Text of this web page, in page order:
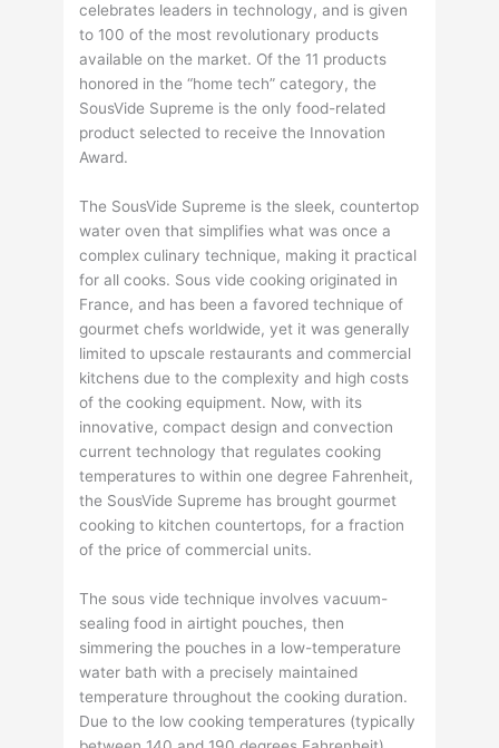
celebrates leaders in technology, and is given
to 100 of the most revolutionary products
available on the market. Of the 11 products
honored in the “home tech” category, the
SousVide Supreme is the only food-related
product selected to receive the Innovation
Award.
The SousVide Supreme is the sleek, countertop
water oven that simplifies what was once a
complex culinary technique, making it practical
for all cooks. Sous vide cooking originated in
France, and has been a favored technique of
gourmet chefs worldwide, yet it was generally
limited to upscale restaurants and commercial
kitchens due to the complexity and high costs
of the cooking equipment. Now, with its
innovative, compact design and convection
current technology that regulates cooking
temperatures to within one degree Fahrenheit,
the SousVide Supreme has brought gourmet
cooking to kitchen countertops, for a fraction
of the price of commercial units.
The sous vide technique involves vacuum-
sealing food in airtight pouches, then
simmering the pouches in a low-temperature
water bath with a precisely maintained
temperature throughout the cooking duration.
Due to the low cooking temperatures (typically